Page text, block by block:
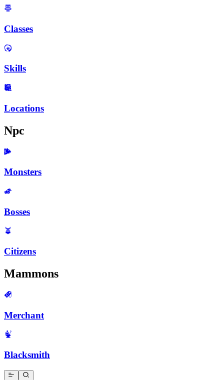
Classes
Skills
Locations
Npc
Monsters
Bosses
Citizens
Mammons
Merchant
Blacksmith